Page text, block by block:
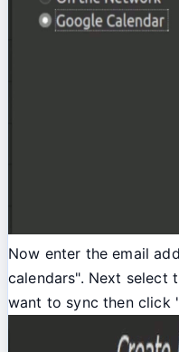
Now enter the email
calendars". Next select
want to sync then click